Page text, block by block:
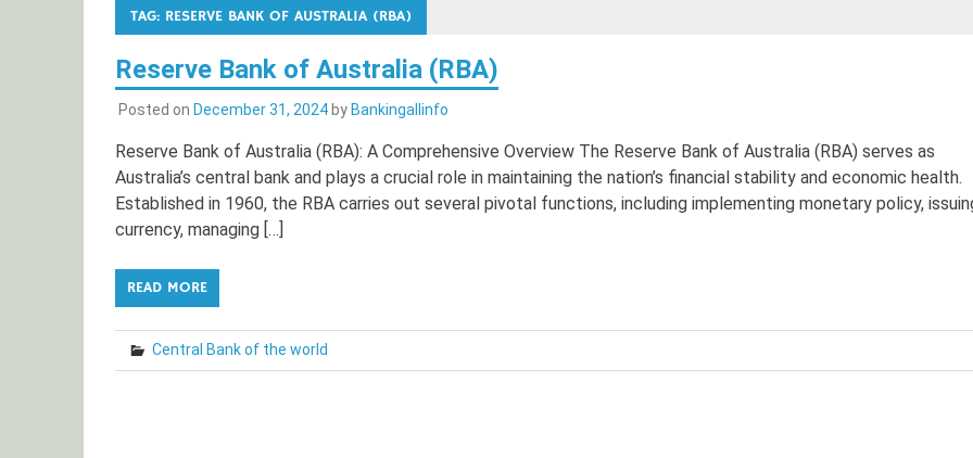
TAG: RESERVE BANK OF AUSTRALIA (RBA)
Reserve Bank of Australia (RBA)
Posted on December 31, 2024by Bankingallinfo
Reserve Bank of Australia (RBA): A Comprehensive Overview The Reserve Bank of Australia (RBA) serves as
Australia’s central bank and plays a crucial role in maintaining the nation’s financial stability and economic health.
Established in 1960, the RBA carries out several pivotal functions, including implementing monetary policy,
currency, managing […]
READ MORE
Central Bank of the world